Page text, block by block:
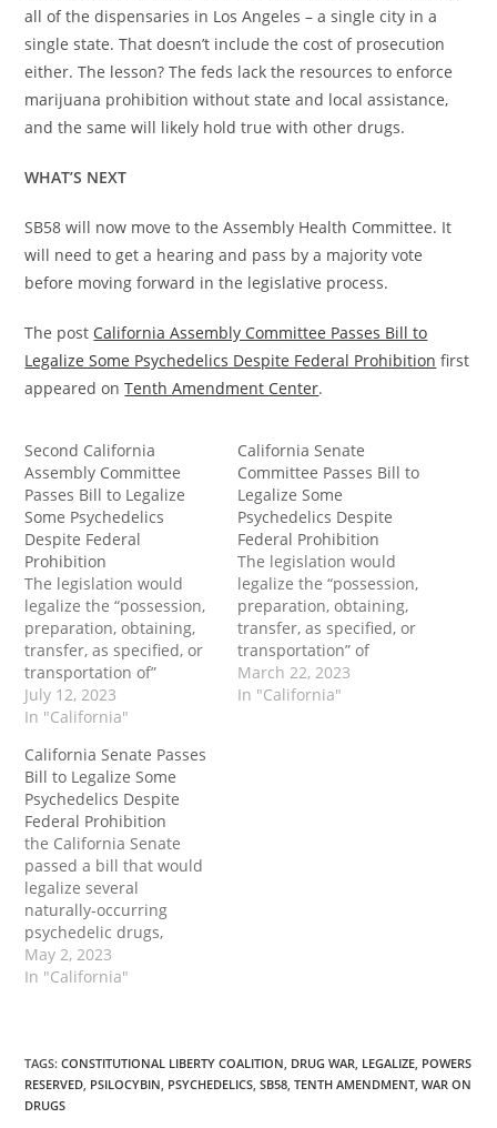
all of the dispensaries in Los Angeles – a single city in a
single state. That doesn’t include the cost of prosecution
either. The lesson? The feds lack the resources to enforce
marijuana prohibition without state and local assistance,
and the same will likely hold true with other drugs.
WHAT’S NEXT
SB58 will now move to the Assembly Health Committee. It
will need to get a hearing and pass by a majority vote
before moving forward in the legislative process.
The post California Assembly Committee Passes Bill to
Legalize Some Psychedelics Despite Federal Prohibition first
appeared onTenth Amendment Center.
Second California
Assembly Committee
Passes Bill to Legalize
Some Psychedelics
Despite Federal
Prohibition
The legislation would
legalize the “possession,
preparation, obtaining,
transfer, as specified, or
transportation of”
specific amounts of
psilocybin, psilocyn, DMT,
for personal or facilitated
use. The bill specifically
provides for “group
counseling and
community-based
healing” involving
entheogenic substances.
The post Second
California Assembly
Committee Passes Bill
to…
July 12, 2023
In "California"
California Senate
Committee Passes Bill to
Legalize Some
Psychedelics Despite
Federal Prohibition
The legislation would
legalize the “possession,
preparation, obtaining,
transfer, as specified, or
transportation” of
prescribed amounts of
natural psychedelic
March 22, 2023
In "California"
California Senate Passes
Bill to Legalize Some
Psychedelics Despite
Federal Prohibition
the California Senate
passed a bill that would
legalize several
naturally-occurring
psychedelic drugs,
including “magic
mushrooms.” Enactment
federal prohibition on
the same. The post
California Senate Passes
May 2, 2023
In "California"
TAGS:CONSTITUTIONAL LIBERTY COALITION, DRUG WAR, LEGALIZE, POWERS
RESERVED, PSILOCYBIN, PSYCHEDELICS, SB58, TENTH AMENDMENT, WAR ON
DRUGS